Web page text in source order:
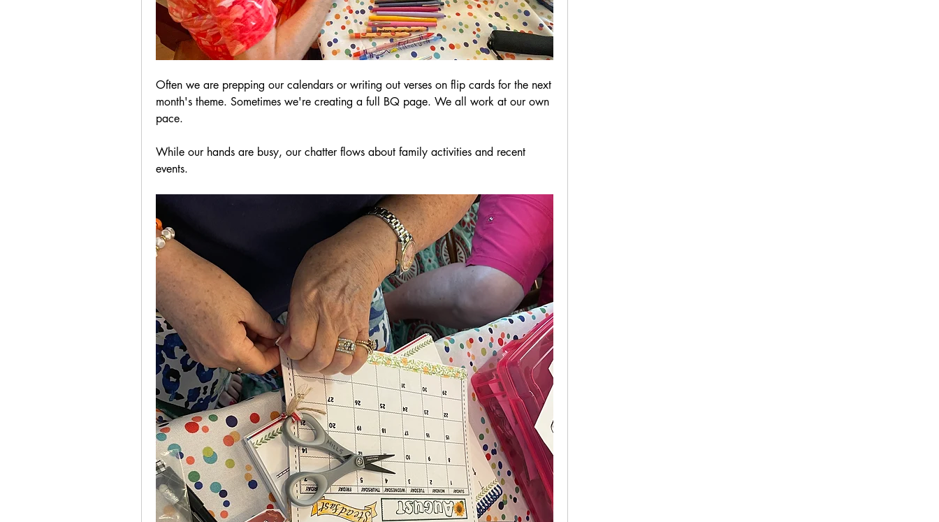
Often we are prepping our calendars or writing out verses on flip cards for the next
month's theme. Sometimes we're creating a full BQ page. We all work at our own
pace.
While our hands are busy, our chatter flows about family activities and recent
events.